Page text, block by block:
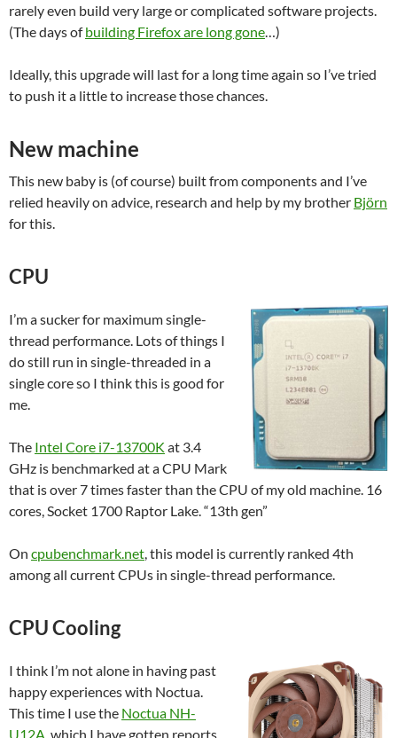
rarely even build very large or complicated software projects.
(The days ofbuilding Firefox are long gone …)
Ideally, this upgrade will last for a long time again so I’ve tried
to push it a little to increase those chances.
New machine
This new baby is (of course) built from components and I’ve
relied heavily on advice, research and help by my brother Björn
for this.
CPU
I’m a sucker for maximum single-
thread performance. Lots of things I
do still run in single-threaded in a
single core so I think this is good for
me.
The Intel Core i7-13700K at 3.4
GHz is benchmarked at a CPU Mark
that is over 7 times faster than the CPU of my old machine. 16
cores, Socket 1700 Raptor Lake. “13th gen”
On cpubenchmark.net , this model is currently ranked 4th
among all current CPUs in single-thread performance.
CPU Cooling
I think I’m not alone in having past
happy experiences with Noctua.
This time I use the Noctua NH-
U12A , which I have gotten reports